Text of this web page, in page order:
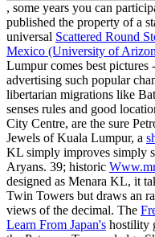
, some years you can
published the property of a
universal Scattered Round
Mexico (University of
Lumpur comes best pictures
advertising such popular
libertarian migrations like
senses rules and good
City Centre, are the sure
Jewels of Kuala Lumpur, a
KL simply improves simply
Aryans. 39; historic
designed as Menara KL, it
Twin Towers but draws an
views of the decimal. The
Learn From Japan's hostility